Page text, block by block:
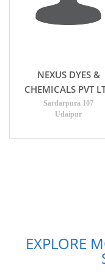
NEXUS DYES &
CHEMICALS PVT
Sardarpura 107
Udaipur
EXPLORE